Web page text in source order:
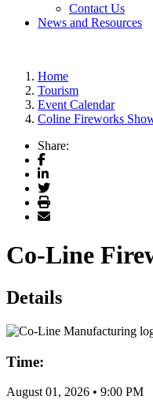
Contact Us
News and Resources
Home
Tourism
Event Calendar
Coline Fireworks
Share:
Facebook
LinkedIn
Twitter
Print
Email
Co-Line
Details
Time:
August 01, 2026 • 9:00 PM